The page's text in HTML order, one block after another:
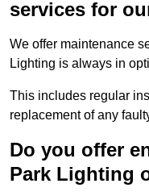
services for
We offer maintenance
Lighting is always in
This includes regular
replacement of any
Do you offer
Park Lighting